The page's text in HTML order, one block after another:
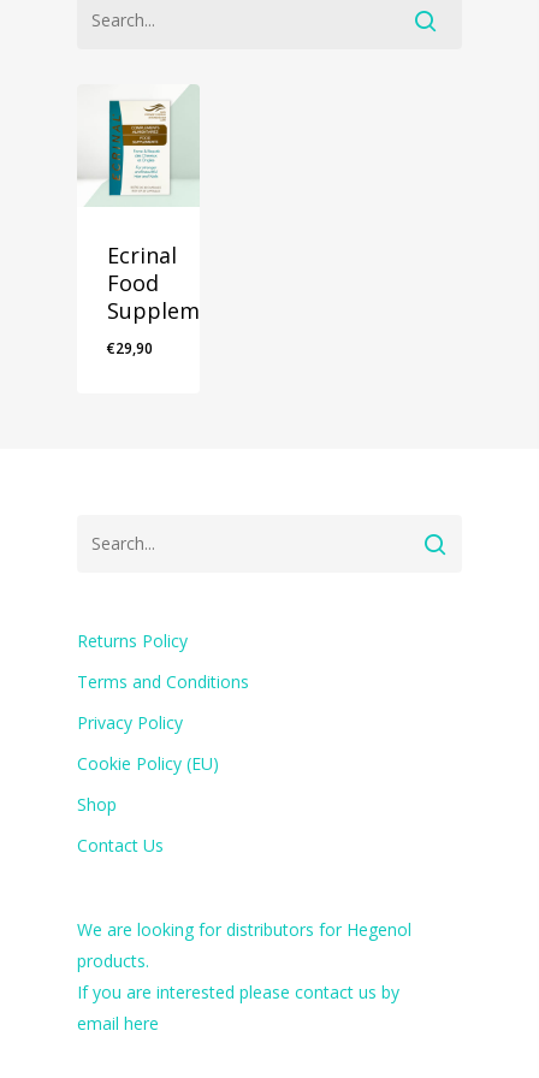
Ecrinal
Food
Supplements
€29,90
Returns Policy
Terms and Conditions
Privacy Policy
Cookie Policy (EU)
Shop
Contact Us
We are looking for distributors for Hegenol
products.
If you are interested please contact us by
email here